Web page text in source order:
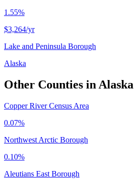
1.55%
$3,264/yr
Lake and Peninsula Borough
Alaska
Other Counties in Alaska
Copper River Census Area
0.07%
Northwest Arctic Borough
0.10%
Aleutians East Borough